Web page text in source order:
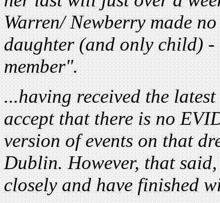
Warren/ Newberry made
daughter (and only child)
member".
...having received the
accept that there is no
version of events on that
Dublin. However, that
closely and have finished